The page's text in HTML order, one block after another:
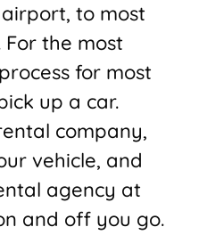
to most
the most
for most
up a car.
company,
vehicle, and
agency at
and off you go.